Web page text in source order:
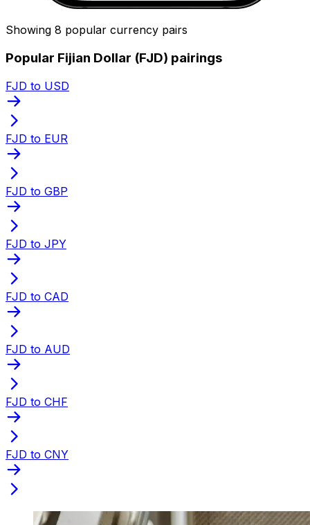
Showing 8 popular currency pairs
Popular Fijian Dollar (FJD) pairings
FJD to USD
FJD to EUR
FJD to GBP
FJD to JPY
FJD to CAD
FJD to AUD
FJD to CHF
FJD to CNY